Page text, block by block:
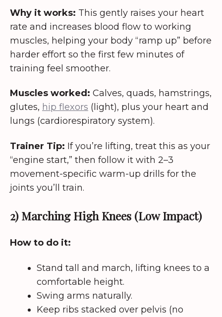
Why it works: This gently raises your heart
rate and increases blood flow to working
muscles, helping your body “ramp up” before
harder effort so the first few minutes of
training feel smoother.
Muscles worked: Calves, quads, hamstrings,
glutes, hip flexors (light), plus your heart and
lungs (cardiorespiratory system).
Trainer Tip: If you’re lifting, treat this as your
“engine start,” then follow it with 2–3
movement-specific warm-up drills for the
joints you’ll train.
2) Marching High Knees (Low Impact)
How to do it:
Stand tall and march, lifting knees to a
comfortable height.
Swing arms naturally.
Keep ribs stacked over pelvis (no